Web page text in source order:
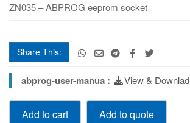
ZN035 – ABPROG eeprom socket
Share This:
abprog-user-manua : View & Downlad
ZN035
Add to cart Add to quote